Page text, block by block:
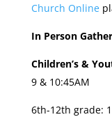
Church Online
In Person
Children’s &
9 & 10:45AM
6th-12th